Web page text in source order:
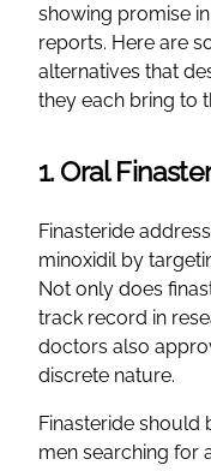
showing promise
reports. Here are
alternatives that
they each bring to
1. Oral
Finasteride
minoxidil by
Not only does
track record in
doctors also
discrete nature.
Finasteride should
men searching for